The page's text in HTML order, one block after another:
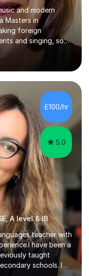
and modern
Masters in
foreign
and singing, so
anyone, either on
Widely
secondary and adult
with engaging and
abilities. Patient and
a personalized,
enabling your
£100/hr
5.0
A level & IB
teacher with
have been a
taught
schools. I